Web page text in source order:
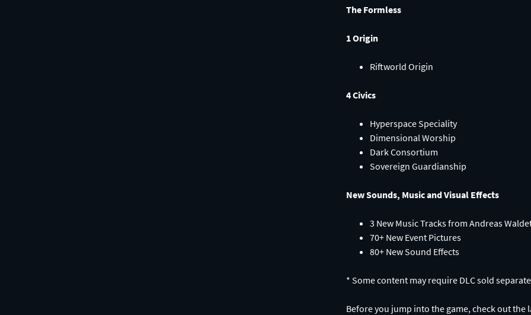
The Formless
1 Origin
Riftworld Origin
4 Civics
Hyperspace Speciality
Dimensional Worship
Dark Consortium
Sovereign Guardianship
New Sounds, Music and Visual Effects
3 New Music Tracks from Andreas
70+ New Event Pictures
80+ New Sound Effects
* Some content may require DLC sold
Before you jump into the game, check out